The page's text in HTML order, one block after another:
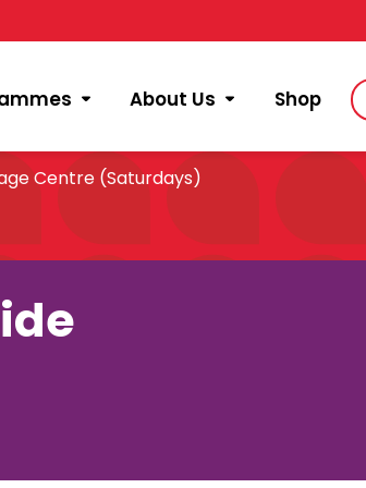
About Us Shop
Centre (Saturdays)